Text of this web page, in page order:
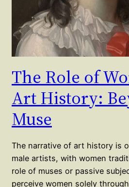
The Role of
Art History:
Muse
The narrative of art history is
male artists, with women
role of muses or passive
perceive women solely